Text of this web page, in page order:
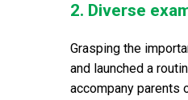
2. Diverse
Grasping the
and launched a
accompany parents